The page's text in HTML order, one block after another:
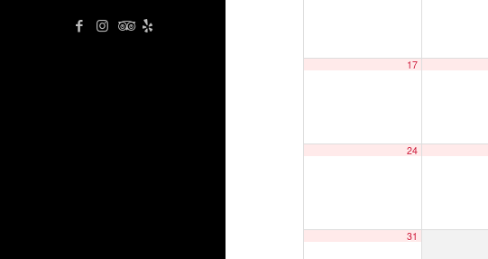
17
24
31